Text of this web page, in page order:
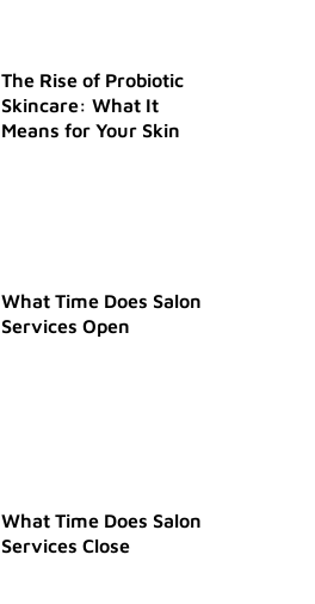
The Rise of Probiotic
Skincare: What It
Means for Your Skin
What Time Does Salon
Services Open
What Time Does Salon
Services Close